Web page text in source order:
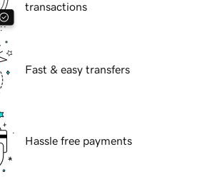
transactions
Fast & easy transfers
Hassle free payments